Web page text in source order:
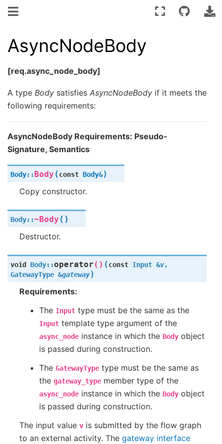
AsyncNodeBody
[req.async_node_body]
A type Body satisfies AsyncNodeBody if it meets the
following requirements:
AsyncNodeBody Requirements: Pseudo-
Signature, Semantics
Body::Body (const Body&)
Copy constructor.
Body::~Body ( )
Destructor.
void Body::operator () (const Input &v,
GatewayType &gateway)
Requirements:
The Input type must be the same as the
Input template type argument of the
async_node instance in which the Body object
is passed during construction.
The GatewayType type must be the same as
the gateway_type member type of the
async_node instance in which the Body object
is passed during construction.
The input value v is submitted by the flow graph
to an external activity. The gateway interface